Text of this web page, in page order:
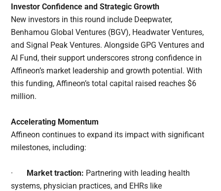
Investor Confidence and Strategic Growth
New investors in this round include Deepwater,
Benhamou Global Ventures (BGV), Headwater Ventures,
and Signal Peak Ventures. Alongside GPG Ventures and
AI Fund, their support underscores strong confidence in
Affineon’s market leadership and growth potential. With
this funding, Affineon’s total capital raised reaches $6
million.
Accelerating Momentum
Affineon continues to expand its impact with significant
milestones, including:
· Market traction: Partnering with leading health
systems, physician practices, and EHRs like